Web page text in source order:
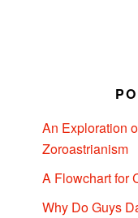
An Exploration
Zoroastrianism
A Flowchart for
Why Do Guys